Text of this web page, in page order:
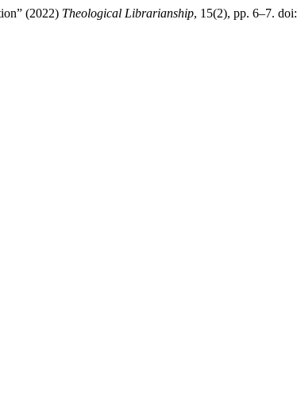
(2022) Theological Librarianship, 15(2), pp. 6–7. doi: